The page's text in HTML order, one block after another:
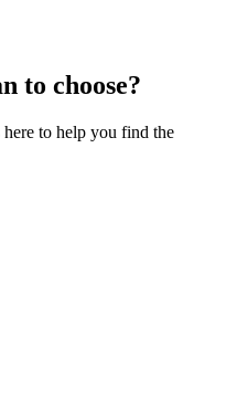
to choose?
to help you find the